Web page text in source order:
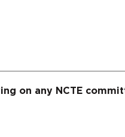
on any NCTE